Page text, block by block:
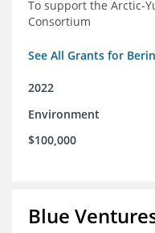
To support the Arctic-
Consortium
See All Grants for
2022
Environment
$100,000
Blue